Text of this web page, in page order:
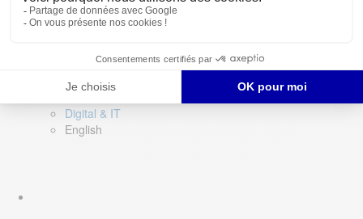
Digital & IT
English